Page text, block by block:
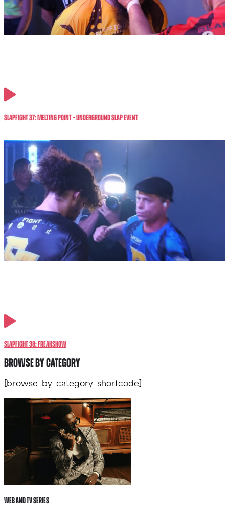
SlapFIGHT 37: MELTING POINT – Underground Slap Event
SlapFIGHT 38: FREAKSHOW
BROWSE BY CATEGORY
[browse_by_category_shortcode]
Web and tv Series